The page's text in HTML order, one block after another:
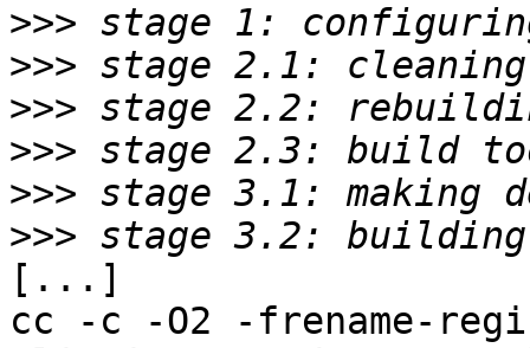
>>>
>>>
>>>
>>>
>>>
>>>
[...]
cc -c -O2 -frename-